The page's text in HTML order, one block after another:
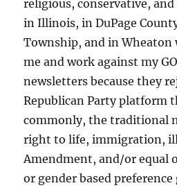
religious, conservative, and
in Illinois, in DuPage
Township, and in Wheaton
me and work against my
newsletters because they
Republican Party platform
commonly, the traditional
right to life, immigration,
Amendment, and/or equal
or gender based